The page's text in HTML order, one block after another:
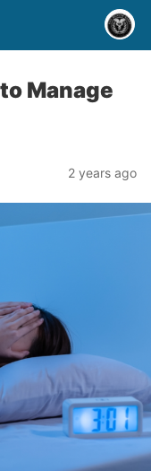
Manage
2 years ago